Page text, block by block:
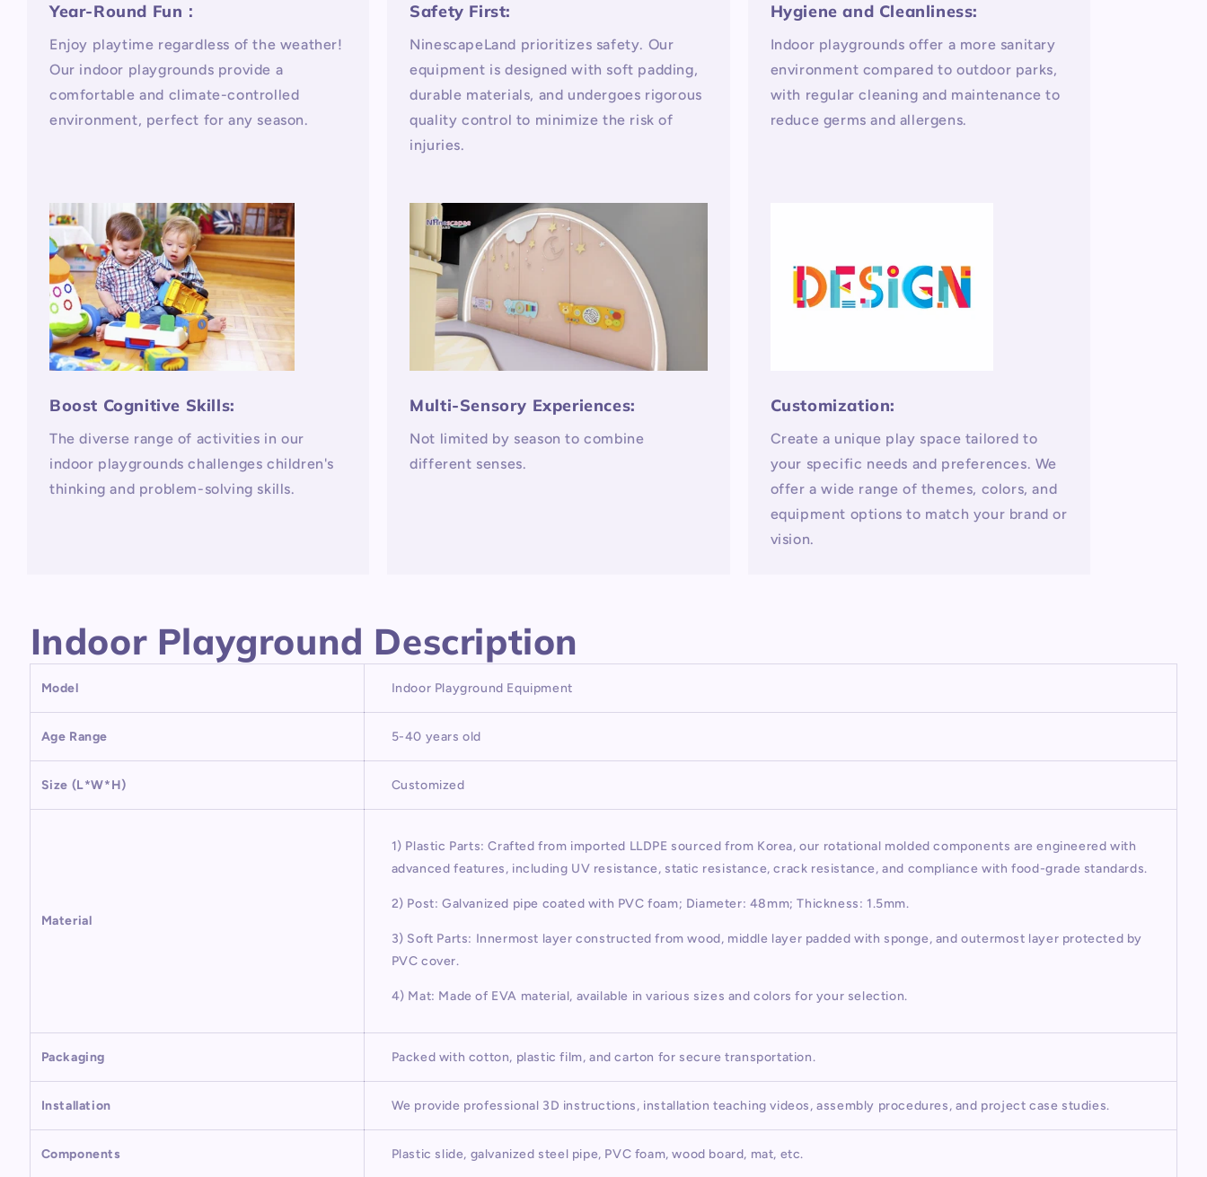
Year-Round Fun：
Enjoy playtime regardless of the weather!
Our indoor playgrounds provide a
comfortable and climate-controlled
environment, perfect for any season.
Safety First:
NinescapeLand prioritizes safety. Our
equipment is designed with soft padding,
durable materials, and undergoes rigorous
quality control to minimize the risk of
injuries.
Hygiene and Cleanliness:
Indoor playgrounds offer a more sanitary
environment compared to outdoor parks,
with regular cleaning and maintenance to
reduce germs and allergens.
Boost Cognitive Skills:
The diverse range of activities in our
indoor playgrounds challenges children's
thinking and problem-solving skills.
Multi-Sensory Experiences:
Not limited by season to combine
different senses.
Customization:
Create a unique play space tailored to
your specific needs and preferences. We
offer a wide range of themes, colors, and
equipment options to match your brand or
vision.
Indoor Playground Description
Model Indoor Playground Equipment
Age Range 5-40 years old
Size (L*W*H) Customized
Material
1) Plastic Parts: Crafted from imported LLDPE sourced from Korea, our rotational molded components are engineered with
advanced features, including UV resistance, static resistance, crack resistance, and compliance with food-grade standards.
2) Post: Galvanized pipe coated with PVC foam; Diameter: 48mm; Thickness: 1.5mm.
3) Soft Parts: Innermost layer constructed from wood, middle layer padded with sponge, and outermost layer protected by
PVC cover.
4) Mat: Made of EVA material, available in various sizes and colors for your selection.
Packaging Packed with cotton, plastic film, and carton for secure transportation.
Installation We provide professional 3D instructions, installation teaching videos, assembly procedures, and project case studies.
Components Plastic slide, galvanized steel pipe, PVC foam, wood board, mat, etc.